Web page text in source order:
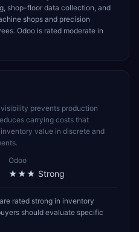
shop-floor data collection, and
shops and precision
Odoo is rated moderate in
prevents production
carrying costs that
value in discrete and
Odoo
★★★ Strong
rated strong in inventory
should evaluate specific